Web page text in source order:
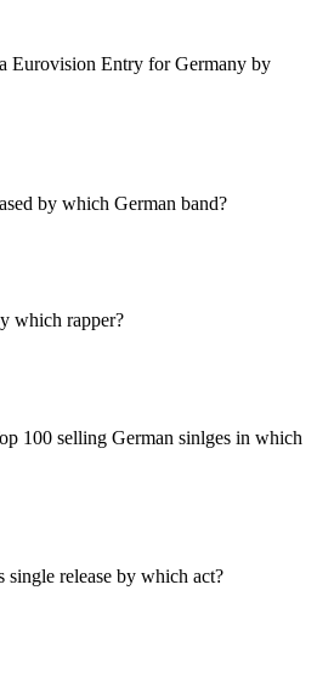
Eurovision Entry for Germany by
by which German band?
which rapper?
100 selling German sinlges in which
single release by which act?